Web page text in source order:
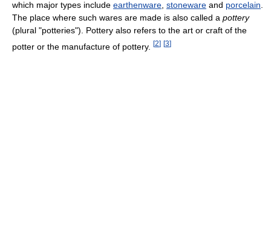
which major types include earthenware, stoneware and porcelain.
The place where such wares are made is also called a pottery
(plural "potteries"). Pottery also refers to the art or craft of the
potter or the manufacture of pottery.
[2] [3]